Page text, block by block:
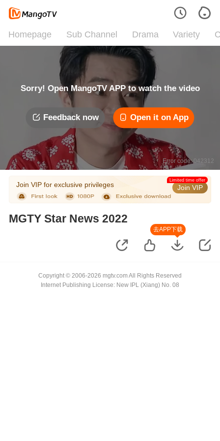
Homepage Sub Channel Drama Variety
Sorry! Open MangoTV APP to watch the video
Feedback now Open it on App
Error code: 042312
Join VIP for exclusive privileges Join VIP
Limited time offer
MGTY Star News 2022
去APP下载
Copyright © 2006-2026 mgtv.com All Rights Reserved
Internet Publishing License: New IPL (Xiang) No. 08